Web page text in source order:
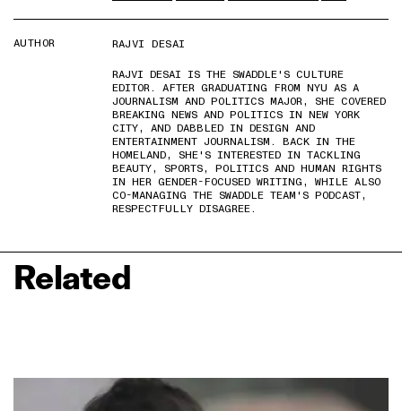
AUTHOR
RAJVI DESAI
RAJVI DESAI IS THE SWADDLE'S CULTURE
EDITOR. AFTER GRADUATING FROM NYU AS A
JOURNALISM AND POLITICS MAJOR, SHE COVERED
BREAKING NEWS AND POLITICS IN NEW YORK
CITY, AND DABBLED IN DESIGN AND
ENTERTAINMENT JOURNALISM. BACK IN THE
HOMELAND, SHE'S INTERESTED IN TACKLING
BEAUTY, SPORTS, POLITICS AND HUMAN RIGHTS
IN HER GENDER-FOCUSED WRITING, WHILE ALSO
CO-MANAGING THE SWADDLE TEAM'S PODCAST,
RESPECTFULLY DISAGREE.
Related